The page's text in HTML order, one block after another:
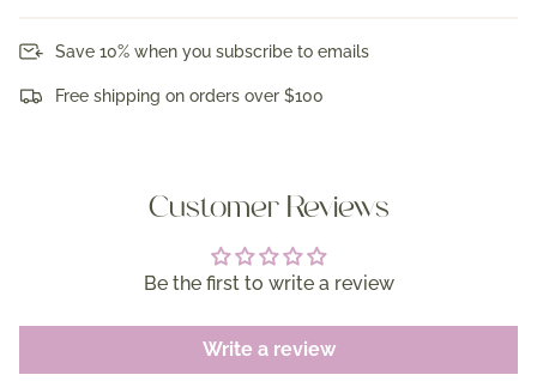
Save 10% when you subscribe to emails
Free shipping on orders over $100
Customer Reviews
Be the first to write a review
Write a review